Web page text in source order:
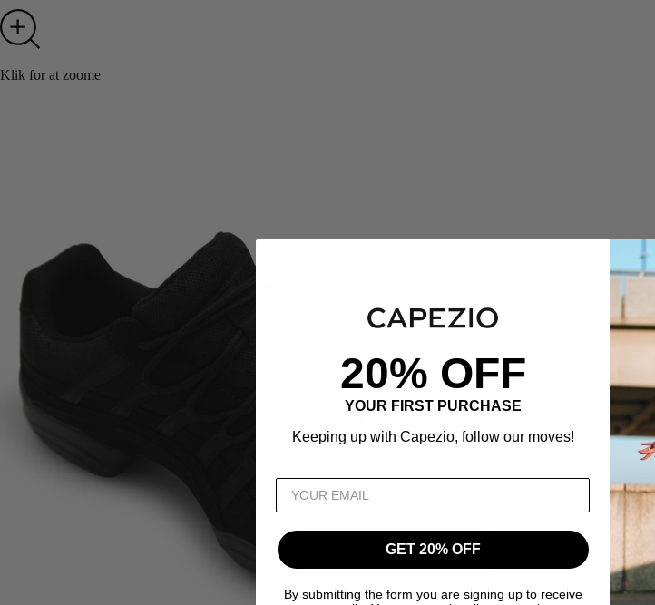
Klik for at zoome
20% OFF
YOUR FIRST PURCHASE
Keeping up with Capezio, follow our moves!
GET 20% OFF
By submitting the form you are signing up to receive